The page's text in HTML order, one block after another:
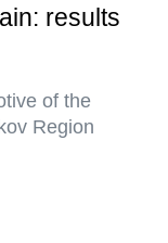
results
of the
Region